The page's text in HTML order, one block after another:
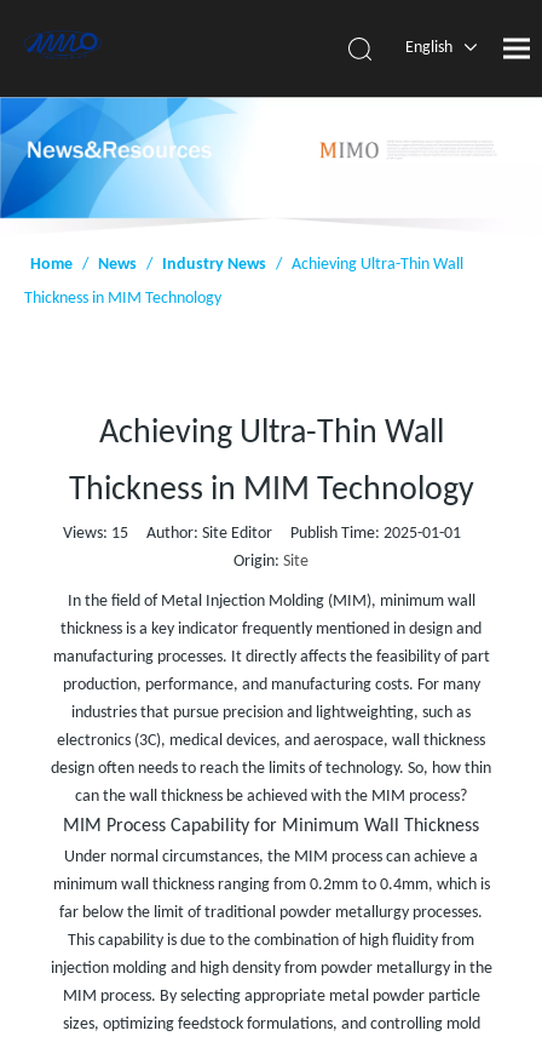
English
Home / News / Industry News / Achieving Ultra-Thin Wall
Thickness in MIM Technology
Achieving Ultra-Thin Wall
Thickness in MIM Technology
Views: 15 Author: Site Editor Publish Time: 2025-01-01
Origin: Site
In the field of Metal Injection Molding (MIM), minimum wall
thickness is a key indicator frequently mentioned in design and
manufacturing processes. It directly affects the feasibility of part
production, performance, and manufacturing costs. For many
industries that pursue precision and lightweighting, such as
electronics (3C), medical devices, and aerospace, wall thickness
design often needs to reach the limits of technology. So, how thin
can the wall thickness be achieved with the MIM process?
MIM Process Capability for Minimum Wall Thickness
Under normal circumstances, the MIM process can achieve a
minimum wall thickness ranging from 0.2mm to 0.4mm, which is
far below the limit of traditional powder metallurgy processes.
This capability is due to the combination of high fluidity from
injection molding and high density from powder metallurgy in the
MIM process. By selecting appropriate metal powder particle
sizes, optimizing feedstock formulations, and controlling mold